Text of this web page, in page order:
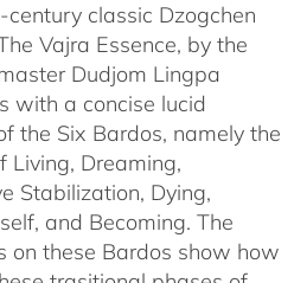
classic Dzogchen
Vajra Essence, by the
Dudjom Lingpa
with a concise lucid
the Six Bardos, namely the
Living, Dreaming,
Stabilization, Dying,
and Becoming. The
on these Bardos show how